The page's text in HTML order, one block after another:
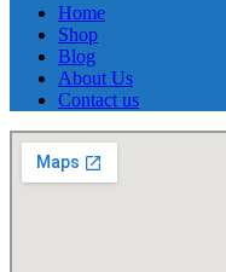
Home
Shop
Blog
About Us
Contact us